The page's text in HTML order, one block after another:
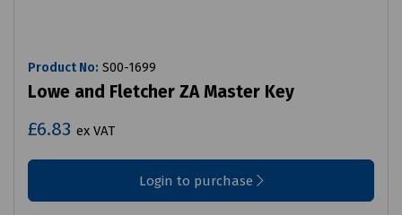
Product No: S00-1699
Lowe and Fletcher ZA Master Key
£6.83 ex VAT
Login to purchase